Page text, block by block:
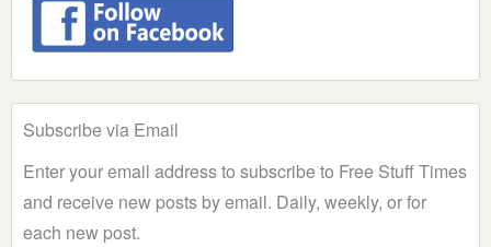
Subscribe via Email
Enter your email address to subscribe to Free Stuff Times
and receive new posts by email. Daily, weekly, or for
each new post.